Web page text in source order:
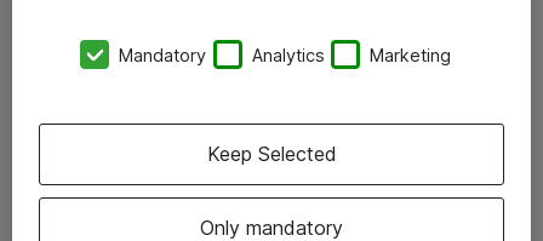
Vore forretningsområder
Om eShop
Mandatory Analytics Marketing
Only mandatory
Keep Selected